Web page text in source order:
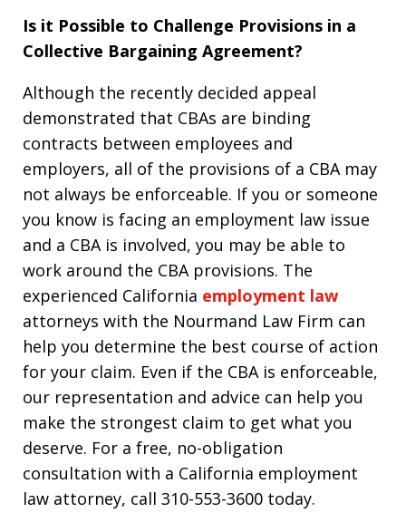
Is it Possible to Challenge Provisions in a
Collective Bargaining Agreement?
Although the recently decided appeal
demonstrated that CBAs are binding
contracts between employees and
employers, all of the provisions of a CBA may
not always be enforceable. If you or someone
you know is facing an employment law issue
and a CBA is involved, you may be able to
work around the CBA provisions. The
experienced California employment law
attorneys with the Nourmand Law Firm can
help you determine the best course of action
for your claim. Even if the CBA is enforceable,
our representation and advice can help you
make the strongest claim to get what you
deserve. For a free, no-obligation
consultation with a California employment
law attorney, call 310-553-3600 today.